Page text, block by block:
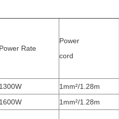
Power Rate
Power
cord
1300W 1mm²/1.28m
1600W 1mm²/1.28m